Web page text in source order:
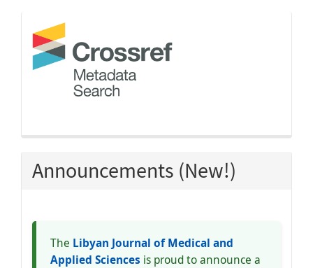
crossref
Announcements (New!)
The Libyan Journal of Medical and
Applied Sciences is proud to announce a